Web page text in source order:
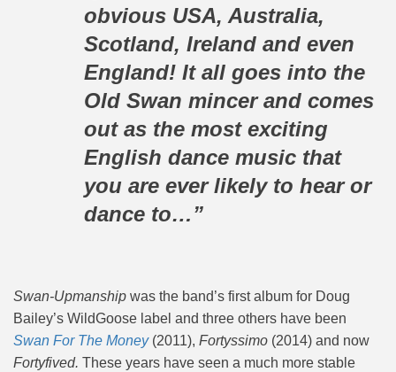
obvious USA, Australia,
Scotland, Ireland and even
England! It all goes into the
Old Swan mincer and comes
out as the most exciting
English dance music that
you are ever likely to hear or
dance to…”
Swan-Upmanship was the band’s first album for Doug
Bailey’s WildGoose label and three others have been
Swan For The Money (2011), Fortyssimo (2014) and now
Fortyfived. These years have seen a much more stable